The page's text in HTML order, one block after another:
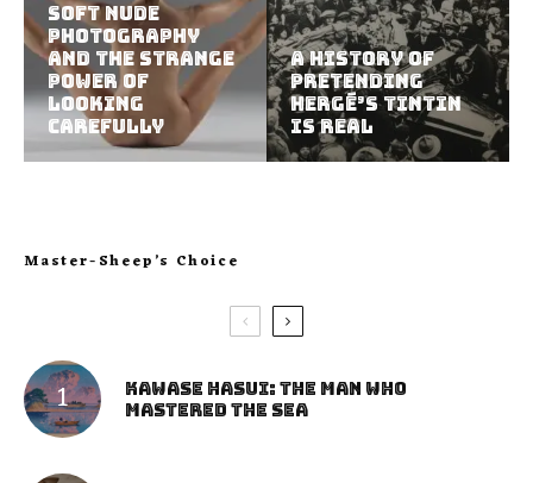
Soft Nude
Photography
and the Strange
Power of
Looking
Carefully
A History of
Pretending
Hergé’s Tintin
Is Real
Master-Sheep’s Choice
Kawase Hasui: The Man Who
Mastered the Sea